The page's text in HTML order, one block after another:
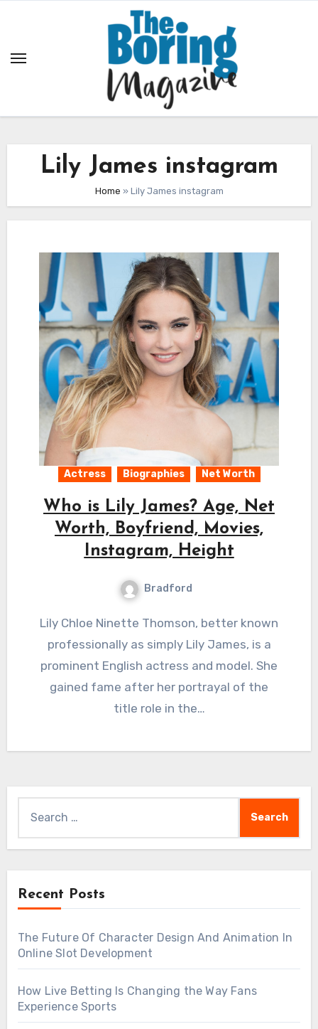
Lily James instagram
Home » Lily James instagram
Actress Biographies Net Worth
Who is Lily James? Age, Net
Worth, Boyfriend, Movies,
Instagram, Height
Bradford
Lily Chloe Ninette Thomson, better known
professionally as simply Lily James, is a
prominent English actress and model. She
gained fame after her portrayal of the
title role in the…
for:
Recent Posts
The Future Of Character Design And Animation In
Online Slot Development
How Live Betting Is Changing the Way Fans
Experience Sports